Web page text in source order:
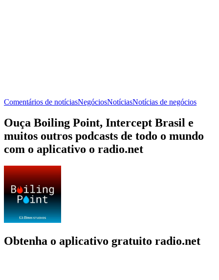
Comentários de notíciasNegóciosNotíciasNotícias de negócios
Ouça Boiling Point, Intercept Brasil e
muitos outros podcasts de todo o mundo
com o aplicativo o radio.net
Obtenha o aplicativo gratuito radio.net